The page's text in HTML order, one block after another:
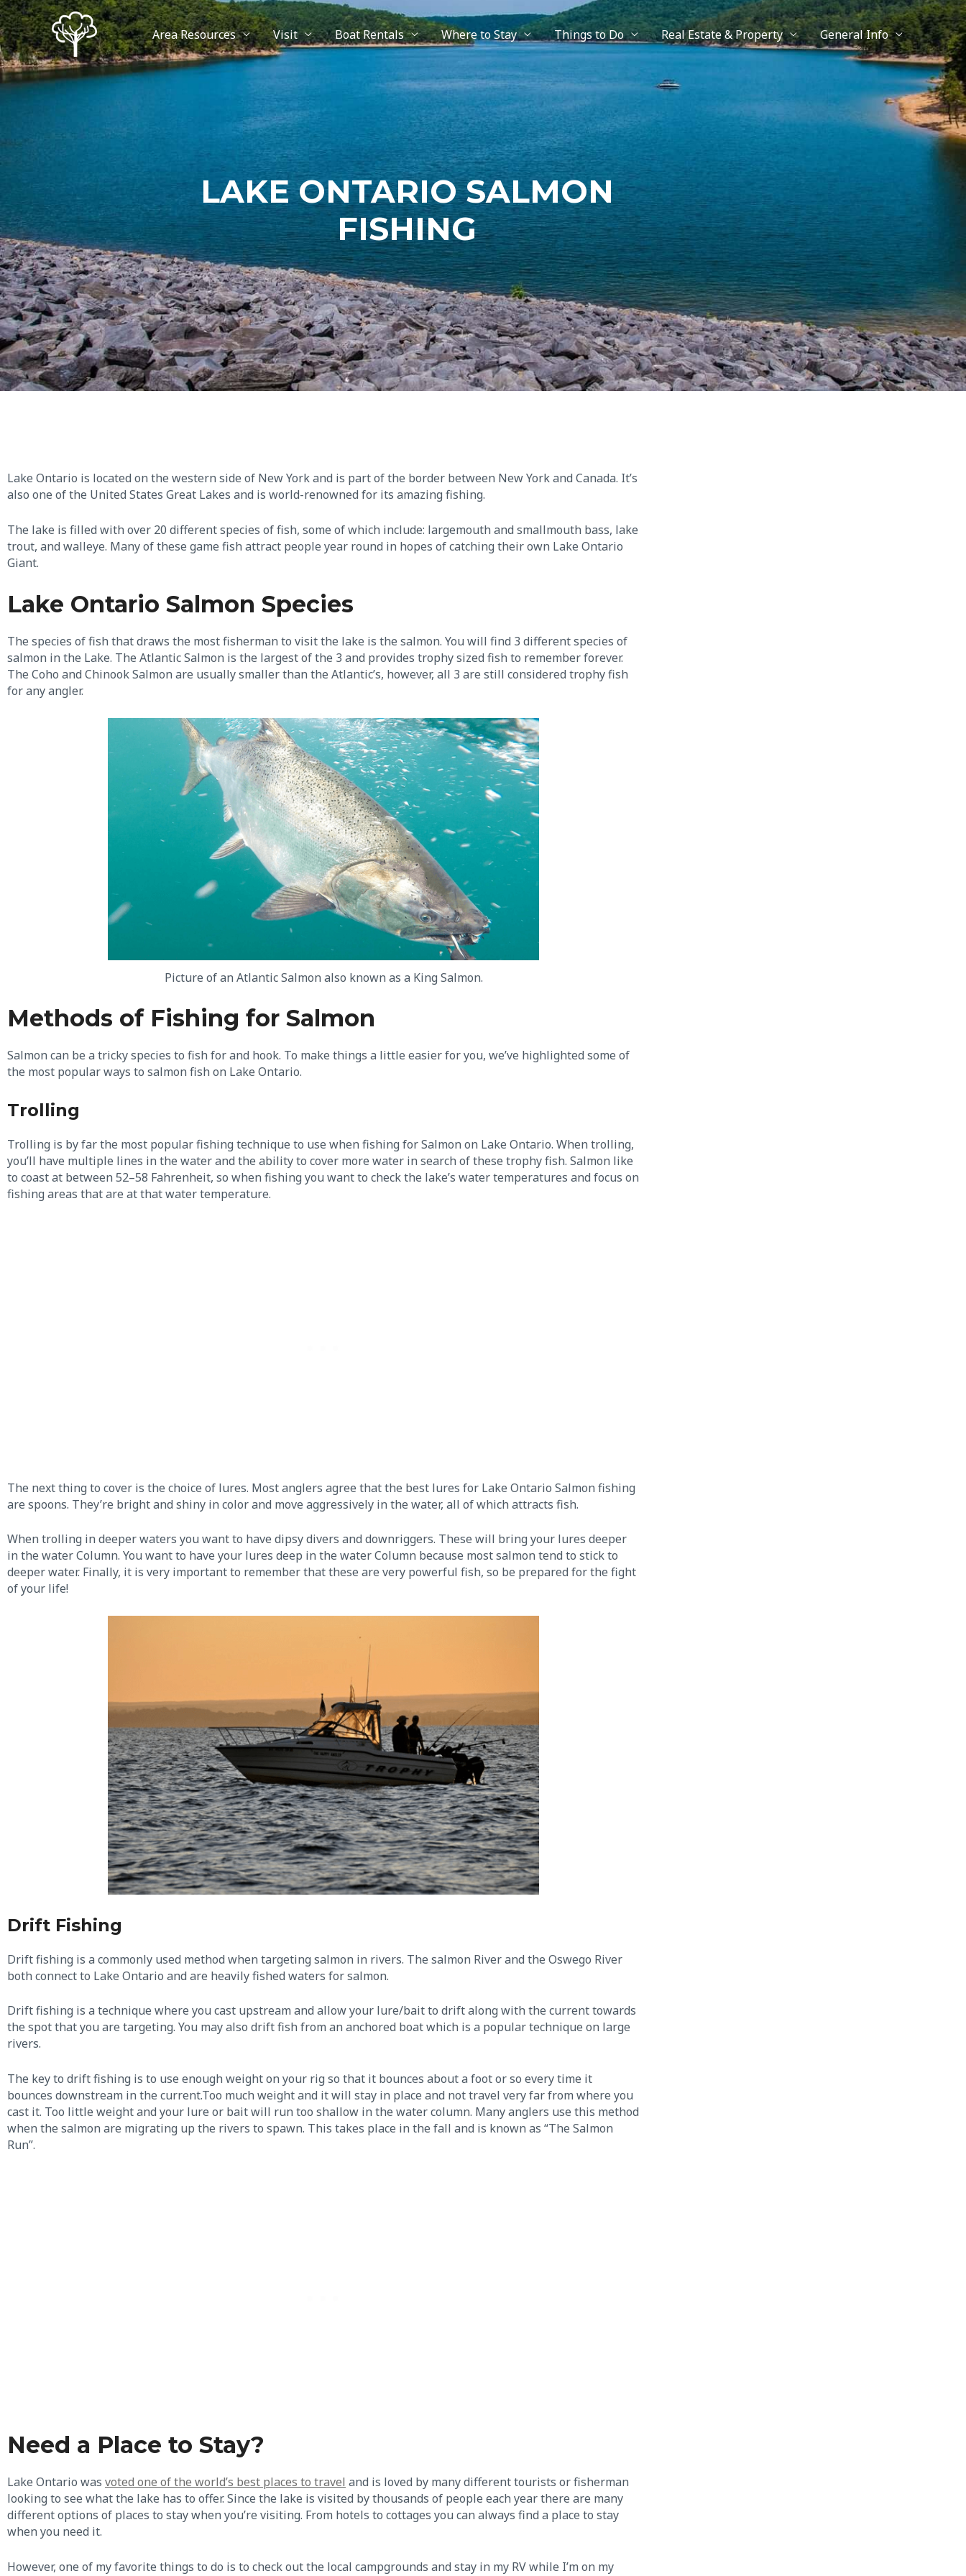
Area Resources Visit Boat Rentals Where to Stay Things to Do Real Estate & Property General Info
LAKE ONTARIO SALMON
FISHING
Lake Ontario is located on the western side of New York and is part of the border between New York and Canada. It’s
also one of the United States Great Lakes and is world-renowned for its amazing fishing.
The lake is filled with over 20 different species of fish, some of which include: largemouth and smallmouth bass, lake
trout, and walleye. Many of these game fish attract people year round in hopes of catching their own Lake Ontario
Giant.
Lake Ontario Salmon Species
The species of fish that draws the most fisherman to visit the lake is the salmon. You will find 3 different species of
salmon in the Lake. The Atlantic Salmon is the largest of the 3 and provides trophy sized fish to remember forever.
The Coho and Chinook Salmon are usually smaller than the Atlantic’s, however, all 3 are still considered trophy fish
for any angler.
Picture of an Atlantic Salmon also known as a King Salmon.
Methods of Fishing for Salmon
Salmon can be a tricky species to fish for and hook. To make things a little easier for you, we’ve highlighted some of
the most popular ways to salmon fish on Lake Ontario.
Trolling
Trolling is by far the most popular fishing technique to use when fishing for Salmon on Lake Ontario. When trolling,
you’ll have multiple lines in the water and the ability to cover more water in search of these trophy fish. Salmon like
to coast at between 52–58 Fahrenheit, so when fishing you want to check the lake’s water temperatures and focus on
fishing areas that are at that water temperature.
The next thing to cover is the choice of lures. Most anglers agree that the best lures for Lake Ontario Salmon fishing
are spoons. They’re bright and shiny in color and move aggressively in the water, all of which attracts fish.
When trolling in deeper waters you want to have dipsy divers and downriggers. These will bring your lures deeper
in the water Column. You want to have your lures deep in the water Column because most salmon tend to stick to
deeper water. Finally, it is very important to remember that these are very powerful fish, so be prepared for the fight
of your life!
Drift Fishing
Drift fishing is a commonly used method when targeting salmon in rivers. The salmon River and the Oswego River
both connect to Lake Ontario and are heavily fished waters for salmon.
Drift fishing is a technique where you cast upstream and allow your lure/bait to drift along with the current towards
the spot that you are targeting. You may also drift fish from an anchored boat which is a popular technique on large
rivers.
The key to drift fishing is to use enough weight on your rig so that it bounces about a foot or so every time it
bounces downstream in the current.​Too much weight and it will stay in place and not travel very far from where you
cast it. Too little weight and your lure or bait will run too shallow in the water column. Many anglers use this method
when the salmon are migrating up the rivers to spawn. This takes place in the fall and is known as “The Salmon
Run”.
Need a Place to Stay?
Lake Ontario was voted one of the world’s best places to travel and is loved by many different tourists or fisherman
looking to see what the lake has to offer. Since the lake is visited by thousands of people each year there are many
different options of places to stay when you’re visiting. From hotels to cottages you can always find a place to stay
when you need it.
However, one of my favorite things to do is to check out the local campgrounds and stay in my RV while I’m on my